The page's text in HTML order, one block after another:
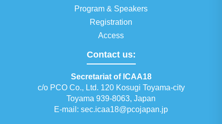
Program & Speakers
Registration
Access
Contact us:
Secretariat of ICAA18
c/o PCO Co., Ltd. 120 Kosugi Toyama-city
Toyama 939-8063, Japan
E-mail: sec.icaa18@pcojapan.jp